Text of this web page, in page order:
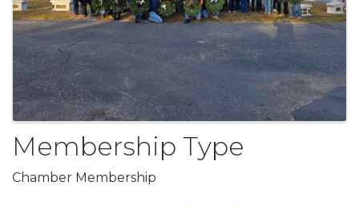
Membership Type
Chamber Membership